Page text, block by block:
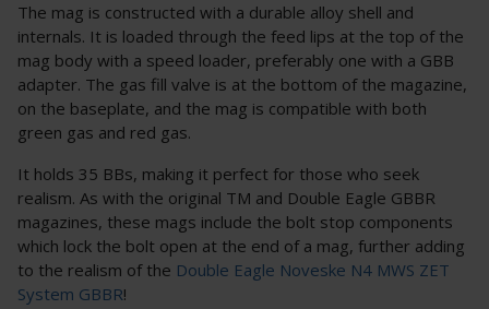
The mag is constructed with a durable alloy shell and
internals. It is loaded through the feed lips at the top of the
mag body with a speed loader, preferably one with a GBB
adapter. The gas fill valve is at the bottom of the magazine,
on the baseplate, and the mag is compatible with both
green gas and red gas.
It holds 35 BBs, making it perfect for those who seek
realism. As with the original TM and Double Eagle GBBR
magazines, these mags include the bolt stop components
which lock the bolt open at the end of a mag, further adding
to the realism of the Double Eagle Noveske N4 MWS ZET
System GBBR!